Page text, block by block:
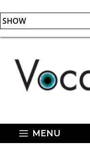
SHOW
Skip
content
MENU